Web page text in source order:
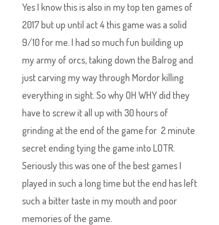
Yes I know this is also in my top ten games of
2017 but up until act 4 this game was a solid
9/10 for me. I had so much fun building up
my army of orcs, taking down the Balrog and
just carving my way through Mordor killing
everything in sight. So why OH WHY did they
have to screw it all up with 30 hours of
grinding at the end of the game for 2 minute
secret ending tying the game into LOTR.
Seriously this was one of the best games I
played in such a long time but the end has left
such a bitter taste in my mouth and poor
memories of the game.